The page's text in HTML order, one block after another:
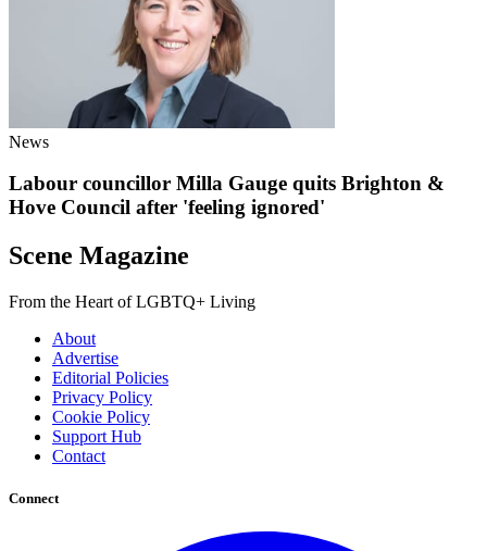
News
Labour councillor Milla Gauge quits Brighton &
Hove Council after 'feeling ignored'
Scene Magazine
From the Heart of LGBTQ+ Living
About
Advertise
Editorial Policies
Privacy Policy
Cookie Policy
Support Hub
Contact
Connect